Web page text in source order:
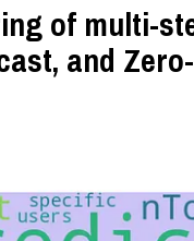
of multi-
and